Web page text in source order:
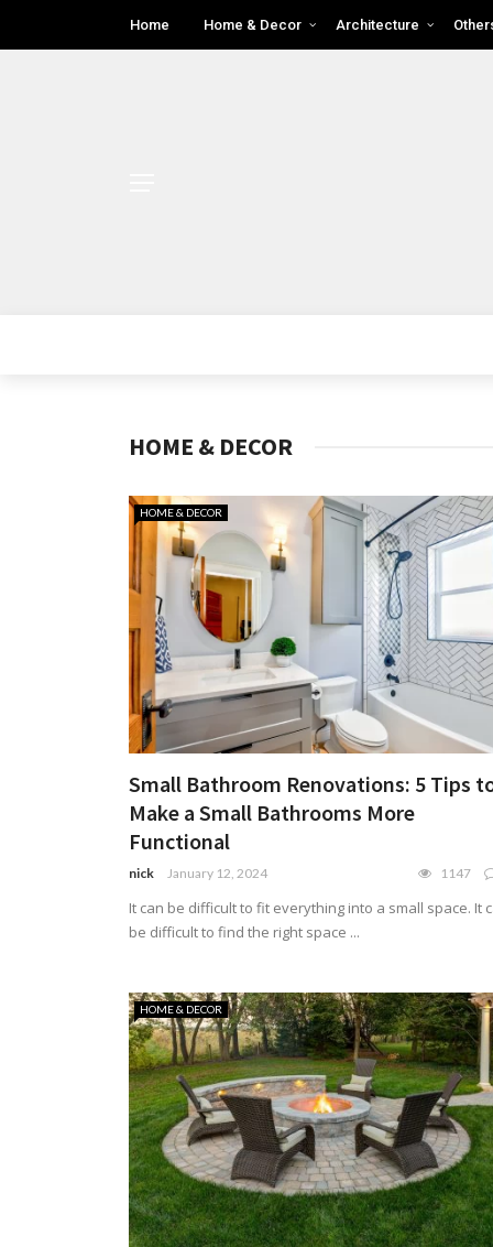
Home Home & Decor Architecture
HOME & DECOR
HOME & DECOR
Small Bathroom Renovations: 5 Tips
Make a Small Bathrooms More
Functional
nick January 12, 2024 1147
It can be difficult to fit everything into a small space. It
be difficult to find the right space ...
HOME & DECOR